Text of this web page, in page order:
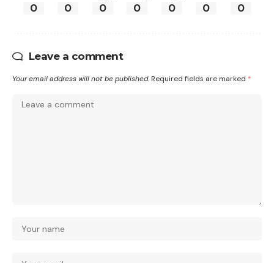
0 0 0 0 0 0 0
Leave a comment
Your email address will not be published. Required fields are marked *